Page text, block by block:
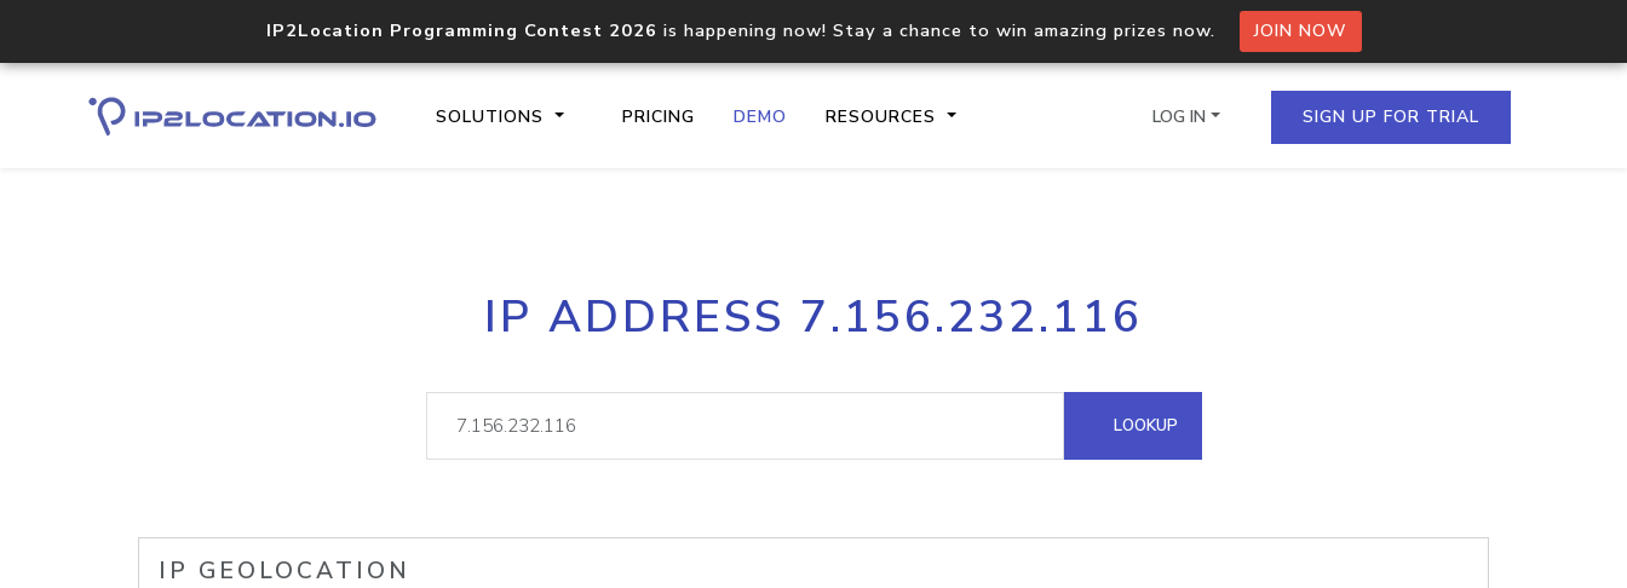
IP2Location Programming Contest 2026 is happening now! Stay a chance to win amazing prizes now. JOIN NOW
SOLUTIONS PRICING DEMO RESOURCES
Core IP geolocation API
documentation
Process multiple IPs in a single
request
lookup
Hosted Domain API
LOG IN SIGN UP FOR TRIAL
IP ADDRESS 7.156.232.116
LOOKUP
IP GEOLOCATION